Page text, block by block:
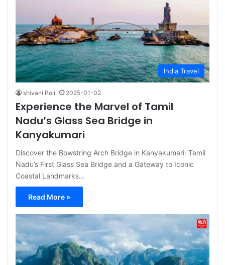
India Travel
shivani Poli 2025-01-02
Experience the Marvel of Tamil
Nadu’s Glass Sea Bridge in
Kanyakumari
Discover the Bowstring Arch Bridge in Kanyakumari: Tamil
Nadu’s First Glass Sea Bridge and a Gateway to Iconic
Coastal Landmarks…
Read More »